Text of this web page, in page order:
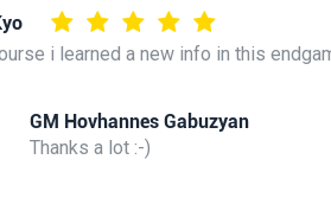
i learned a new info in this
GM Hovhannes Gabuzyan
Thanks a lot :-)